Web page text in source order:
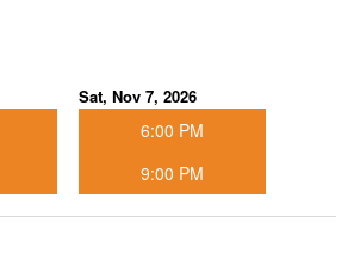
Sat, Nov 7, 2026
6:00 PM
9:00 PM